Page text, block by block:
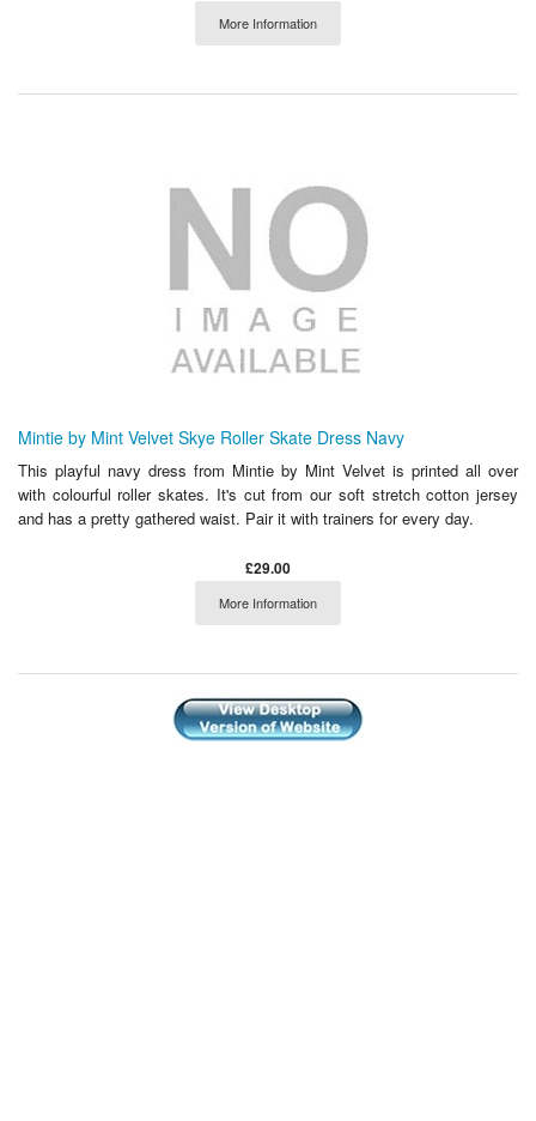
More Information
Mintie by Mint Velvet Skye Roller Skate Dress Navy
This playful navy dress from Mintie by Mint Velvet is printed all over
with colourful roller skates. It's cut from our soft stretch cotton jersey
and has a pretty gathered waist. Pair it with trainers for every day.
£29.00
More Information